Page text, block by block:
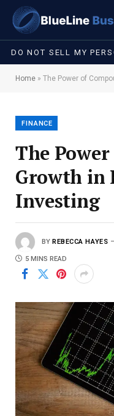
DO NOT SELL MY
Home » The Power of
FINANCE
The
Growth in
Investing
BY REBECCA HAYES
5 MINS READ